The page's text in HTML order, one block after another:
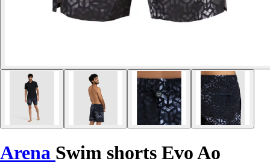
Arena Swim shorts Evo Ao